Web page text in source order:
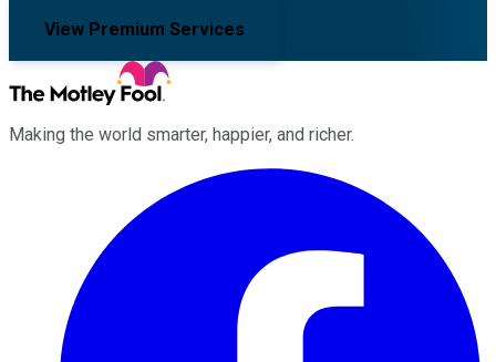
View Premium Services
Making the world smarter, happier, and richer.